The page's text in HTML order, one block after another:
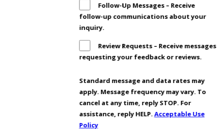
Follow-Up Messages – Receive
follow-up communications about your
inquiry.
Review Requests – Receive messages
requesting your feedback or reviews.
Standard message and data rates may
apply. Message frequency may vary. To
cancel at any time, reply STOP. For
assistance, reply HELP.Acceptable Use
Policy